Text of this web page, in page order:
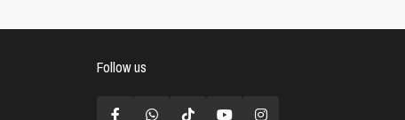
Follow us